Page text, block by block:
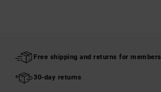
Free shipping and returns for members
30-day returns